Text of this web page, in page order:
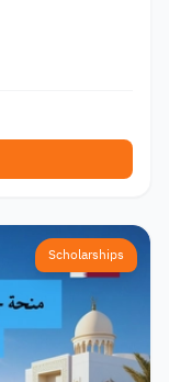
Scholarships